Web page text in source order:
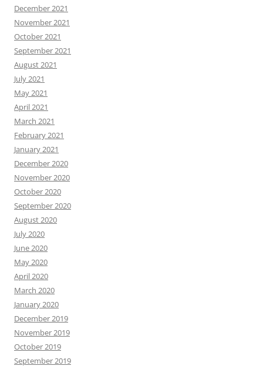
December 2021
November 2021
October 2021
September 2021
August 2021
July 2021
May 2021
April 2021
March 2021
February 2021
January 2021
December 2020
November 2020
October 2020
September 2020
August 2020
July 2020
June 2020
May 2020
April 2020
March 2020
January 2020
December 2019
November 2019
October 2019
September 2019